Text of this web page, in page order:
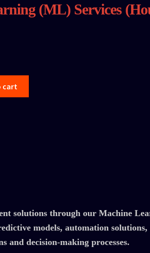
(ML) Services
cart
solutions through our Machine
models, automation
and decision-making processes.